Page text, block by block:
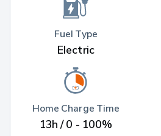
Fuel Type
Electric
Home Charge Time
13h / 0 - 100%